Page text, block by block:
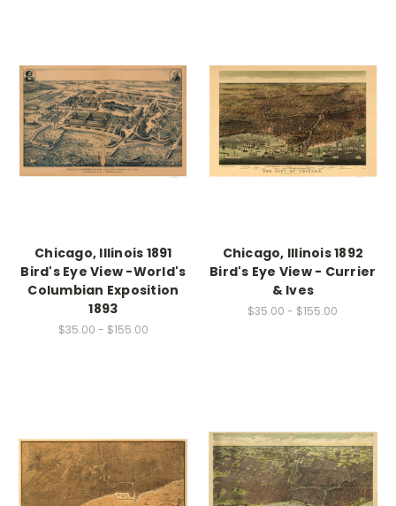
Chicago, Illinois 1891
Bird's Eye View -World's
Columbian Exposition
1893
$35.00 - $155.00
Chicago, Illinois 1892
Bird's Eye View - Currier
& Ives
$35.00 - $155.00